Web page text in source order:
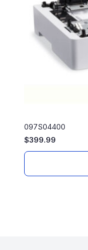
097S04400
$399.99